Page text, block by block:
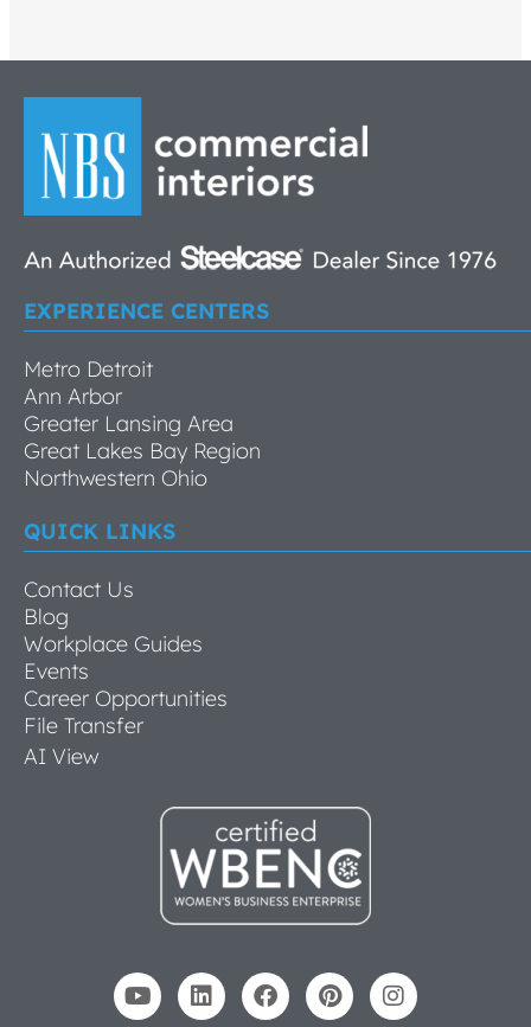
EXPERIENCE CENTERS
Metro Detroit
Ann Arbor
Greater Lansing Area
Great Lakes Bay Region
Northwestern Ohio
QUICK LINKS
Contact Us
Blog
Workplace Guides
Events
Career Opportunities
File Transfer
AI View